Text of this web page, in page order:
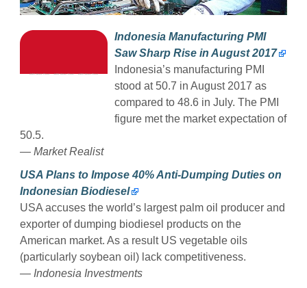
Indonesia Manufacturing PMI
Saw Sharp Rise in August 2017
Indonesia’s manufacturing PMI
stood at 50.7 in August 2017 as
compared to 48.6 in July. The PMI
figure met the market expectation of
50.5.
— Market Realist
USA Plans to Impose 40% Anti-Dumping Duties on
Indonesian Biodiesel
USA accuses the world’s largest palm oil producer and
exporter of dumping biodiesel products on the
American market. As a result US vegetable oils
(particularly soybean oil) lack competitiveness.
— Indonesia Investments